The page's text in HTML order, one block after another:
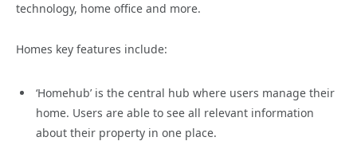
technology, home office and more.
Homes key features include:
‘Homehub’ is the central hub where users manage their
home. Users are able to see all relevant information
about their property in one place.